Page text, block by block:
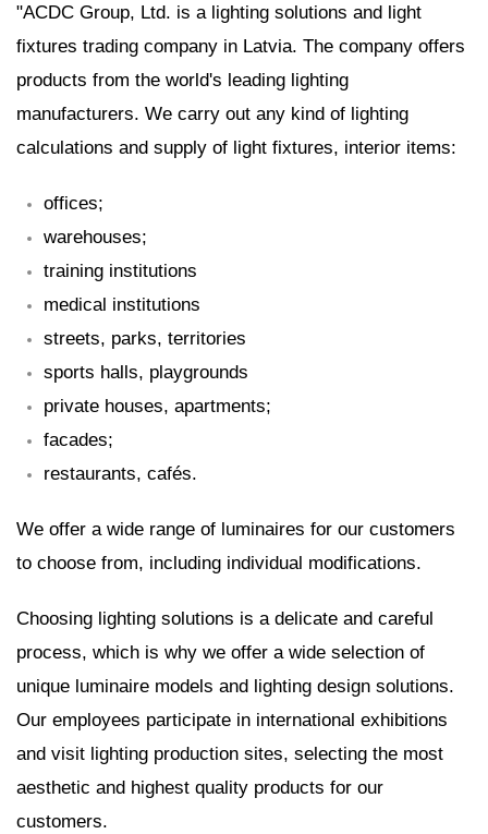
"ACDC Group, Ltd. is a lighting solutions and light
fixtures trading company in Latvia. The company offers
products from the world's leading lighting
manufacturers. We carry out any kind of lighting
calculations and supply of light fixtures, interior items:
offices;
warehouses;
training institutions
medical institutions
streets, parks, territories
sports halls, playgrounds
private houses, apartments;
facades;
restaurants, cafés.
We offer a wide range of luminaires for our customers
to choose from, including individual modifications.
Choosing lighting solutions is a delicate and careful
process, which is why we offer a wide selection of
unique luminaire models and lighting design solutions.
Our employees participate in international exhibitions
and visit lighting production sites, selecting the most
aesthetic and highest quality products for our
customers.